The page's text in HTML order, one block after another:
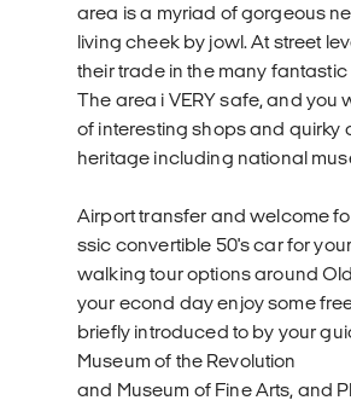
area is a myriad of gorgeous
living cheek by jowl. At street
their trade in the many
The area i VERY safe, and you
of interesting shops and quirky
heritage including national
Airport transfer and welcome
ssic convertible 50's car for
walking tour options around
your econd day enjoy some
briefly introduced to by your
Museum of the Revolution
and Museum of Fine Arts, and